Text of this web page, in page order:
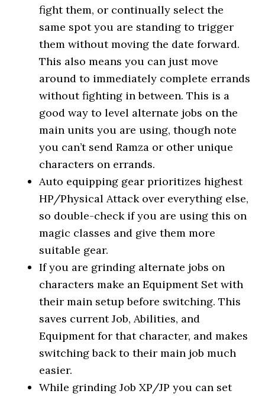
fight them, or continually select the
same spot you are standing to trigger
them without moving the date forward.
This also means you can just move
around to immediately complete errands
without fighting in between. This is a
good way to level alternate jobs on the
main units you are using, though note
you can’t send Ramza or other unique
characters on errands.
Auto equipping gear prioritizes highest
HP/Physical Attack over everything else,
so double-check if you are using this on
magic classes and give them more
suitable gear.
If you are grinding alternate jobs on
characters make an Equipment Set with
their main setup before switching. This
saves current Job, Abilities, and
Equipment for that character, and makes
switching back to their main job much
easier.
While grinding Job XP/JP you can set